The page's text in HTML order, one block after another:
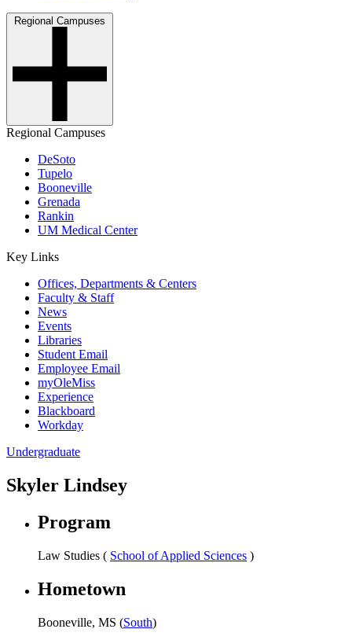
Regional Campuses
Regional Campuses
DeSoto
Tupelo
Booneville
Grenada
Rankin
UM Medical Center
Key Links
Offices, Departments & Centers
Faculty & Staff
News
Events
Libraries
Student Email
Employee Email
myOleMiss
Experience
Blackboard
Workday
Undergraduate
Skyler Lindsey
Program
Law Studies ( School of Applied Sciences )
Hometown
Booneville, MS (South)